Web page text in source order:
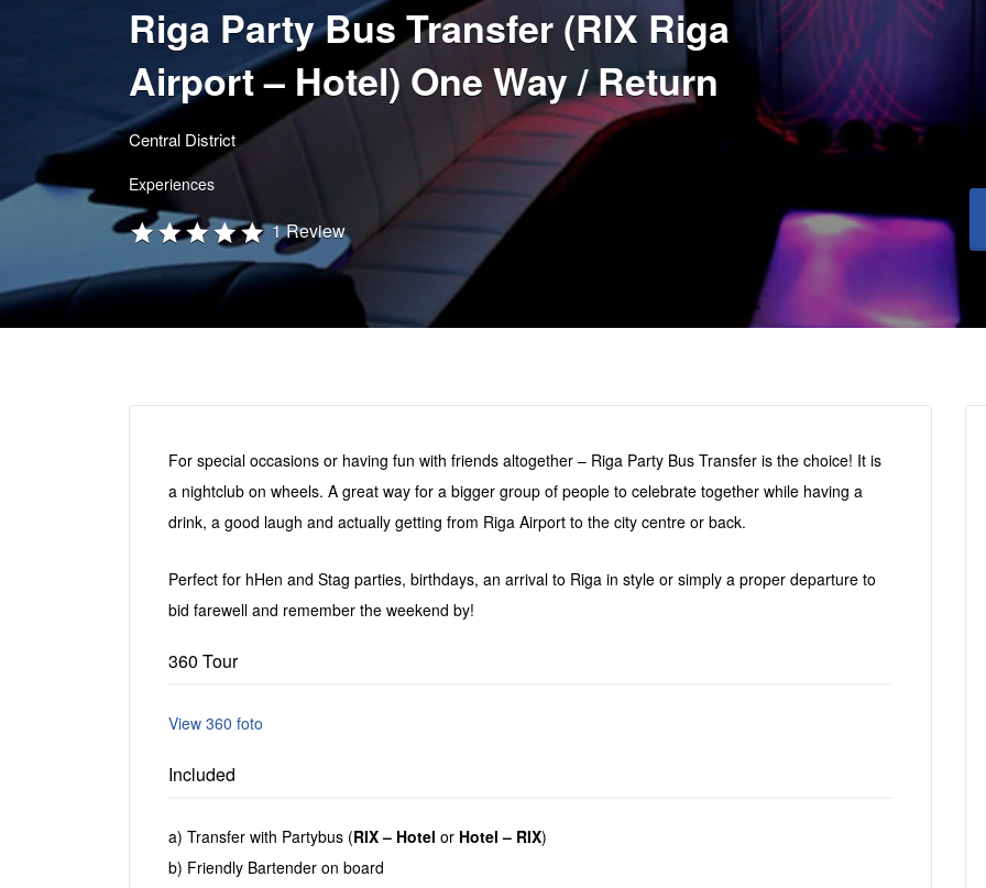
Riga Party Bus Transfer (RIX Riga
Airport – Hotel) One Way / Return
Central District
Experiences
1 Review
For special occasions or having fun with friends altogether – Riga Party Bus Transfer is the choice! It is
a nightclub on wheels. A great way for a bigger group of people to celebrate together while having a
drink, a good laugh and actually getting from Riga Airport to the city centre or back.
Perfect for hHen and Stag parties, birthdays, an arrival to Riga in style or simply a proper departure to
bid farewell and remember the weekend by!
360 Tour
View 360 foto
Included
a) Transfer with Partybus (RIX – Hotel or Hotel – RIX)
b) Friendly Bartender on board